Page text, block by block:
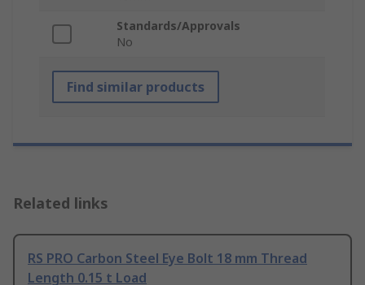
Standards/Approvals
No
Find similar products
Related links
RS PRO Carbon Steel Eye Bolt 18 mm Thread
Length 0.15 t Load